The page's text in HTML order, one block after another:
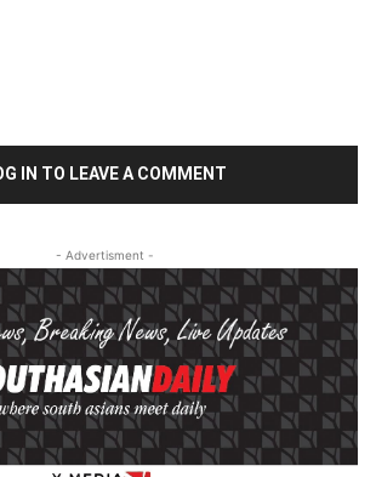
IN TO LEAVE A COMMENT
- Advertisment -